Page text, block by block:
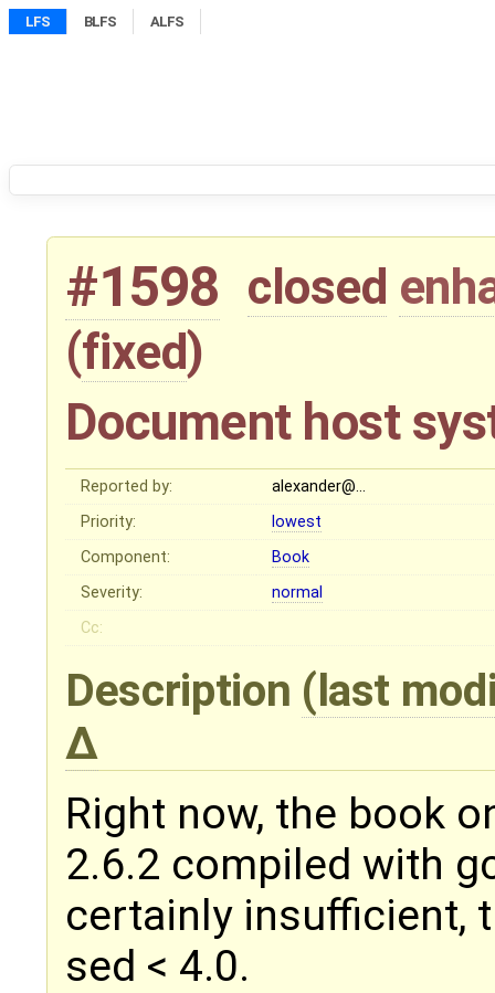
LFS BLFS ALFS
#1598 closed
(fixed)
Document host
Reported by:
alexander@…
Priority:
lowest
Component:
Book
Severity:
normal
Cc:
Description (last
Right now, the book
2.6.2 compiled with
certainly insufficient,
sed < 4.0.